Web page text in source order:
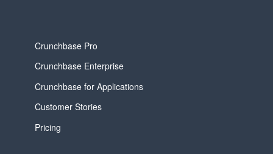
Crunchbase Pro
Crunchbase Enterprise
Crunchbase for Applications
Customer Stories
Pricing